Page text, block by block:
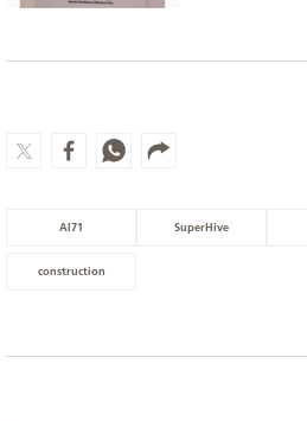
AI71 SuperHive
construction